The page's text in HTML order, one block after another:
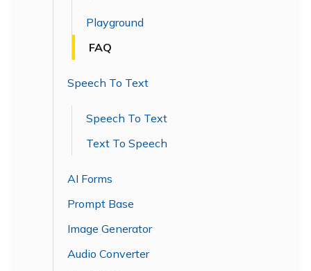
Playground
FAQ
Speech To Text
Speech To Text
Text To Speech
AI Forms
Prompt Base
Image Generator
Audio Converter